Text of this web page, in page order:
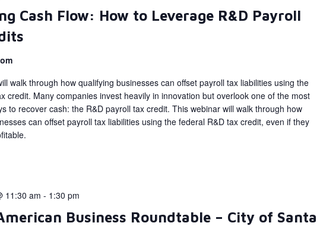
Cash Flow: How to Leverage R&D Payroll
walk through how qualifying businesses can offset payroll tax liabilities using the
credit. Many companies invest heavily in innovation but overlook one of the most
to recover cash: the R&D payroll tax credit. This webinar will walk through how
can offset payroll tax liabilities using the federal R&D tax credit, even if they
Business Roundtable – City of Santa
11:30 am - 1:30 pm